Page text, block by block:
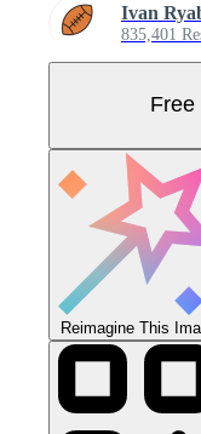
Ivan
835,401
Free
Reimagine This